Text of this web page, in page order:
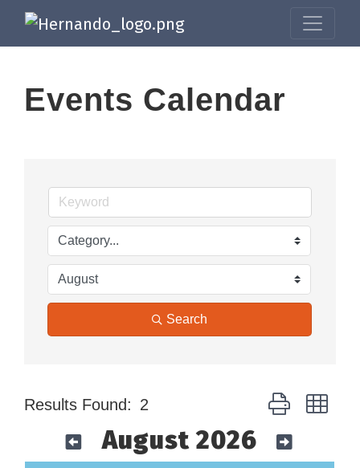
Events Calendar
Search
Results Found: 2 Button group
August 2026